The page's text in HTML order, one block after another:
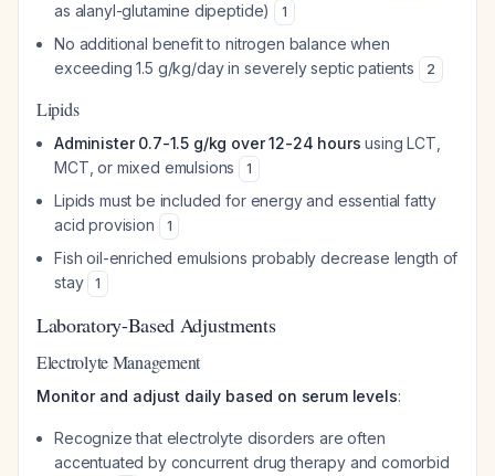
as alanyl-glutamine dipeptide)
1
No additional benefit to nitrogen balance when
exceeding 1.5 g/kg/day in severely septic patients
2
Lipids
Administer 0.7-1.5 g/kg over 12-24 hours using LCT,
MCT, or mixed emulsions
1
Lipids must be included for energy and essential fatty
acid provision
1
Fish oil-enriched emulsions probably decrease length of
stay
1
Laboratory-Based Adjustments
Electrolyte Management
Monitor and adjust daily based on serum levels:
Recognize that electrolyte disorders are often
accentuated by concurrent drug therapy and comorbid